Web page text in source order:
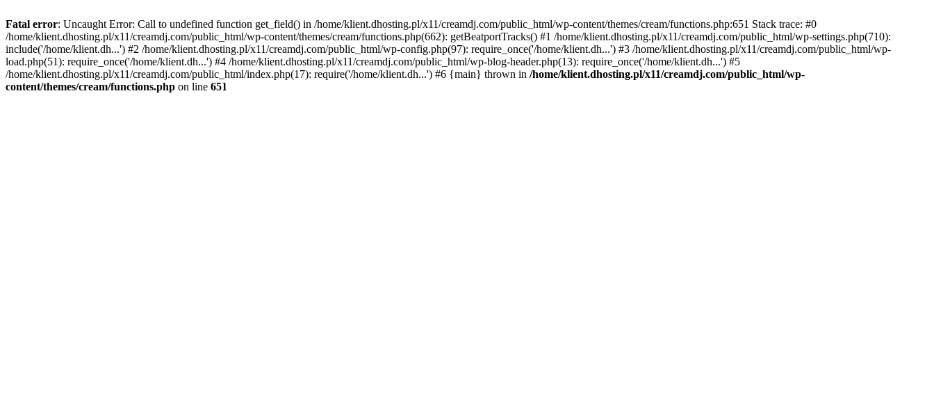
Fatal error: Uncaught Error: Call to undefined function get_field() in /home/klient.dhosting.pl/x11/creamdj.com/public_html/wp-content/themes/cream/functions.php:651 Stack trace: #0
/home/klient.dhosting.pl/x11/creamdj.com/public_html/wp-content/themes/cream/functions.php(662): getBeatportTracks() #1 /home/klient.dhosting.pl/x11/creamdj.com/public_html/wp-settings.php(710):
include('/home/klient.dh...') #2 /home/klient.dhosting.pl/x11/creamdj.com/public_html/wp-config.php(97): require_once('/home/klient.dh...') #3 /home/klient.dhosting.pl/x11/creamdj.com/public_html/wp-
load.php(51): require_once('/home/klient.dh...') #4 /home/klient.dhosting.pl/x11/creamdj.com/public_html/wp-blog-header.php(13): require_once('/home/klient.dh...') #5
/home/klient.dhosting.pl/x11/creamdj.com/public_html/index.php(17): require('/home/klient.dh...') #6 {main} thrown in /home/klient.dhosting.pl/x11/creamdj.com/public_html/wp-
content/themes/cream/functions.php on line 651